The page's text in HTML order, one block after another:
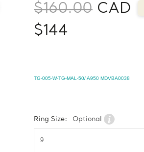
$160.00 CAD
$144
TG-005-W-TG-MAL-50/ A950 MDVBA0038
Ring Size: Optional